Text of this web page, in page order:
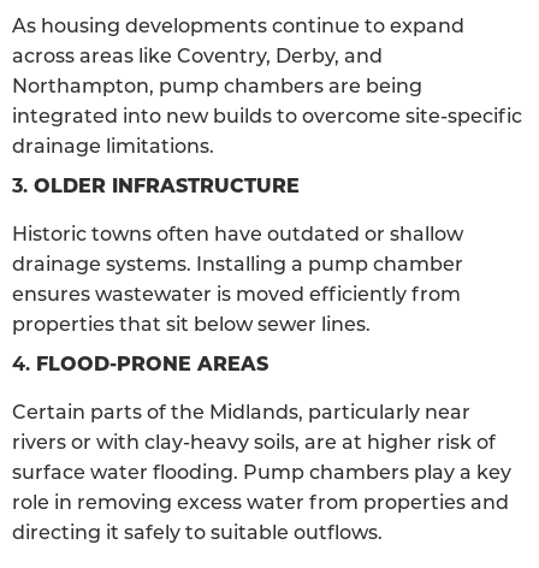
As housing developments continue to expand
across areas like Coventry, Derby, and
Northampton, pump chambers are being
integrated into new builds to overcome site-specific
drainage limitations.
3. OLDER INFRASTRUCTURE
Historic towns often have outdated or shallow
drainage systems. Installing a pump chamber
ensures wastewater is moved efficiently from
properties that sit below sewer lines.
4. FLOOD-PRONE AREAS
Certain parts of the Midlands, particularly near
rivers or with clay-heavy soils, are at higher risk of
surface water flooding. Pump chambers play a key
role in removing excess water from properties and
directing it safely to suitable outflows.